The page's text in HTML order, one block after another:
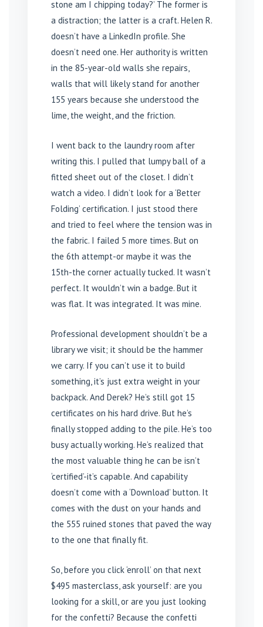
stone am I chipping today?’ The former is
a distraction; the latter is a craft. Helen R.
doesn’t have a LinkedIn profile. She
doesn’t need one. Her authority is written
in the 85-year-old walls she repairs,
walls that will likely stand for another
155 years because she understood the
lime, the weight, and the friction.
I went back to the laundry room after
writing this. I pulled that lumpy ball of a
fitted sheet out of the closet. I didn’t
watch a video. I didn’t look for a ‘Better
Folding’ certification. I just stood there
and tried to feel where the tension was in
the fabric. I failed 5 more times. But on
the 6th attempt-or maybe it was the
15th-the corner actually tucked. It wasn’t
perfect. It wouldn’t win a badge. But it
was flat. It was integrated. It was mine.
Professional development shouldn’t be a
library we visit; it should be the hammer
we carry. If you can’t use it to build
something, it’s just extra weight in your
backpack. And Derek? He’s still got 15
certificates on his hard drive. But he’s
finally stopped adding to the pile. He’s too
busy actually working. He’s realized that
the most valuable thing he can be isn’t
‘certified’-it’s capable. And capability
doesn’t come with a ‘Download’ button. It
comes with the dust on your hands and
the 555 ruined stones that paved the way
to the one that finally fit.
So, before you click ‘enroll’ on that next
$495 masterclass, ask yourself: are you
looking for a skill, or are you just looking
for the confetti? Because the confetti